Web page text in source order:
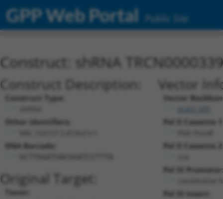
GPP Web Portal Public Site
Construct: shRNA
Construct Description:
Construct Type:
Other Identifiers:
DNA Barcode:
Original Target:
Taxon:
Vector
Vector
Pol II Cassette
Pol II Cassette
Pol III
constitutive
Pol III Insert: